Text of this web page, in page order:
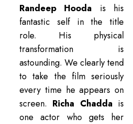
Randeep Hooda is his
fantastic self in the title
role. His physical
transformation is
astounding. We clearly tend
to take the film seriously
every time he appears on
screen. Richa Chadda is
one actor who gets her